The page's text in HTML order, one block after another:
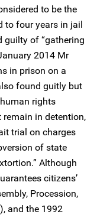
to be the
to four years in jail
guilty of “gathering
2014 Mr
in prison on a
found guitly but
rights
in detention,
trial on charges
of state
Although
citizens’
Procession,
and the 1992